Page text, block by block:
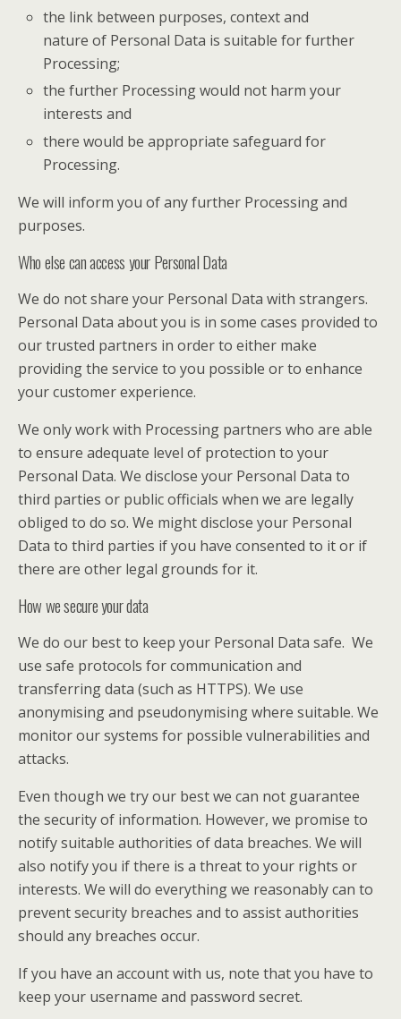
the link between purposes, context and
nature of Personal Data is suitable for further
Processing;
the further Processing would not harm your
interests and
there would be appropriate safeguard for
Processing.
We will inform you of any further Processing and
purposes.
Who else can access your Personal Data
We do not share your Personal Data with strangers.
Personal Data about you is in some cases provided to
our trusted partners in order to either make
providing the service to you possible or to enhance
your customer experience.
We only work with Processing partners who are able
to ensure adequate level of protection to your
Personal Data. We disclose your Personal Data to
third parties or public officials when we are legally
obliged to do so. We might disclose your Personal
Data to third parties if you have consented to it or if
there are other legal grounds for it.
How we secure your data
We do our best to keep your Personal Data safe. We
use safe protocols for communication and
transferring data (such as HTTPS). We use
anonymising and pseudonymising where suitable. We
monitor our systems for possible vulnerabilities and
attacks.
Even though we try our best we can not guarantee
the security of information. However, we promise to
notify suitable authorities of data breaches. We will
also notify you if there is a threat to your rights or
interests. We will do everything we reasonably can to
prevent security breaches and to assist authorities
should any breaches occur.
If you have an account with us, note that you have to
keep your username and password secret.